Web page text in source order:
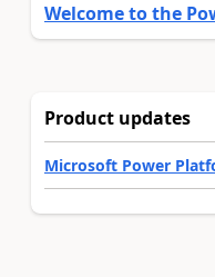
Welcome to the
Product updates
Microsoft Power